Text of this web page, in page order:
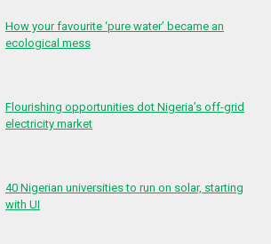
How your favourite ‘pure water’ became an
ecological mess
Flourishing opportunities dot Nigeria’s off-grid
electricity market
40 Nigerian universities to run on solar, starting
with UI